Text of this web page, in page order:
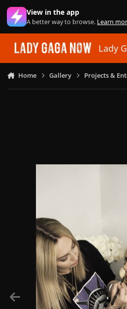
Skip to content
View in the app
A better way to browse. Learn
Lady
Home Gallery Projects &